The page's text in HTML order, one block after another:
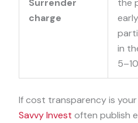
Surrender
charge
the
in
If cost transparency is your
Savvy Invest often publish